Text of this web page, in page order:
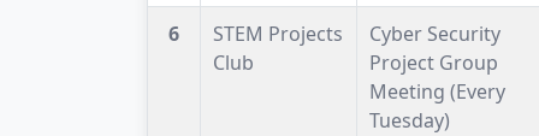
6
STEM Projects
Club
Cyber Security
Project Group
Meeting (Every
Tuesday)